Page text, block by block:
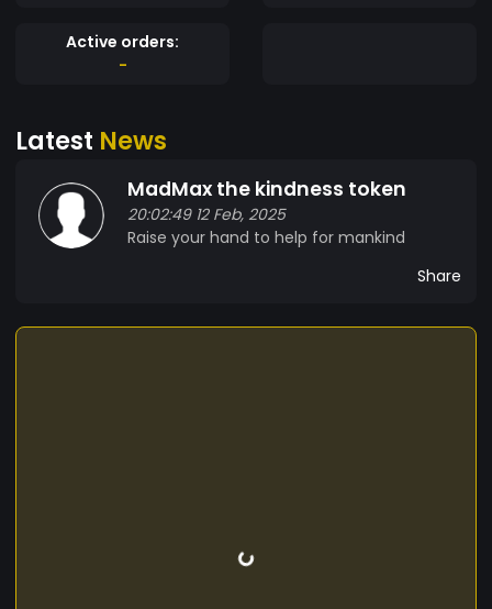
Active orders:
-
Latest News
MadMax the kindness token
20:02:49 12 Feb, 2025
Raise your hand to help for mankind
Share